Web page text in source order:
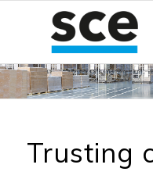
Trusting